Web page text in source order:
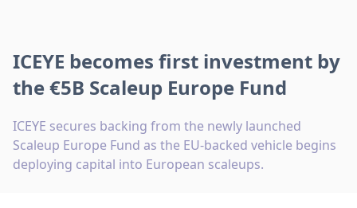
ICEYE becomes first investment by
the €5B Scaleup Europe Fund
ICEYE secures backing from the newly launched
Scaleup Europe Fund as the EU-backed vehicle begins
deploying capital into European scaleups.